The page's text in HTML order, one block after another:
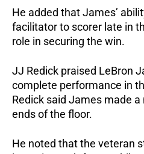
He added that James’
facilitator to scorer late in
role in securing the win.
JJ Redick praised LeBron
complete performance in
Redick said James made
ends of the floor.
He noted that the veteran